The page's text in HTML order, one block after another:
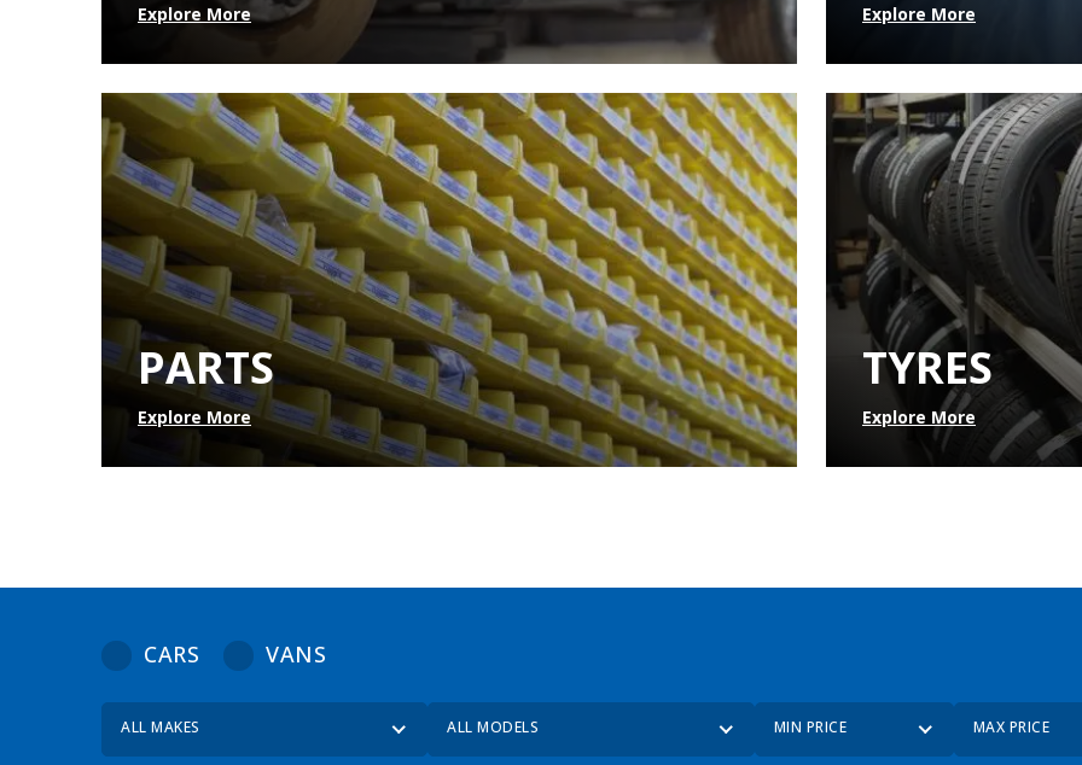
Explore More Explore More
PARTS
Explore More
TYRES
Explore More
CARS VANS
ALL MAKES ALL MODELS MIN PRICE MAX PRICE